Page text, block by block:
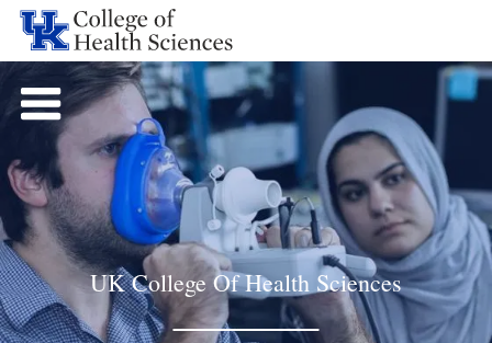
UK College Of Health Sciences